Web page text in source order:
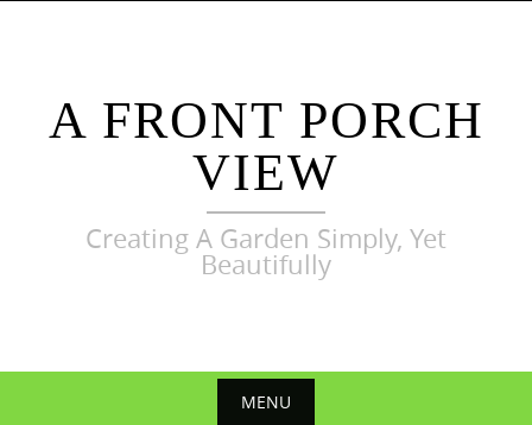
A FRONT PORCH
VIEW
Creating A Garden Simply, Yet
Beautifully
MENU